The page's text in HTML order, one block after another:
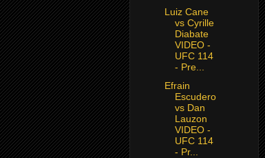
Luiz Cane
vs Cyrille
Diabate
VIDEO -
UFC 114
- Pre...
Efrain
Escudero
vs Dan
Lauzon
VIDEO -
UFC 114
- Pr...